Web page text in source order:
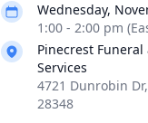
Wednesday,
1:00 - 2:00 pm
Pinecrest
Services
4721 Dunrobin
28348